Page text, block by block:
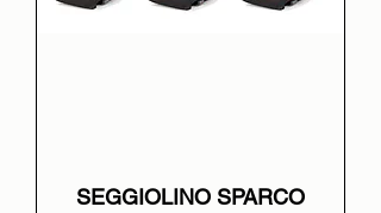
SEGGIOLINO SPARCO